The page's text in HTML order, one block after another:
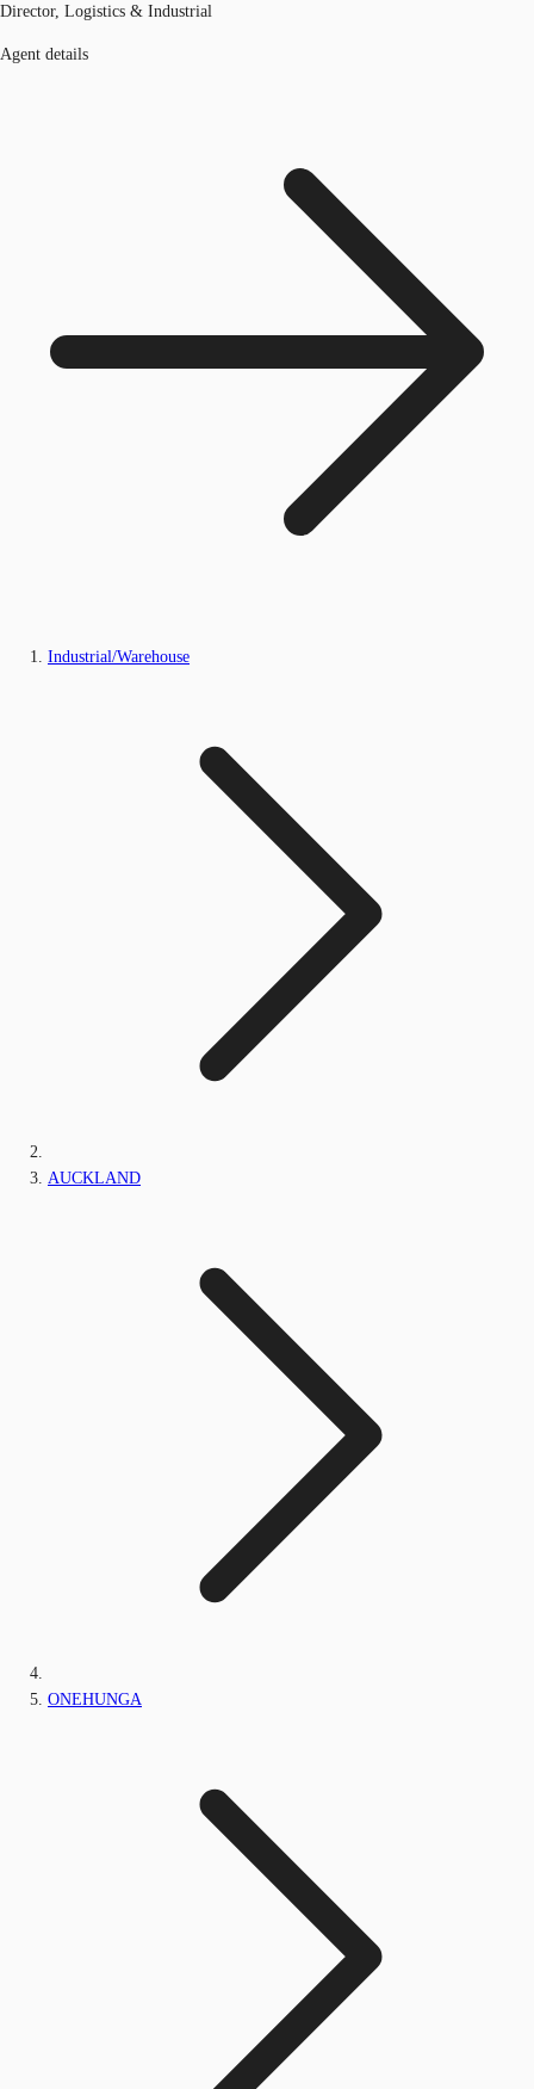
Director, Logistics & Industrial
Agent details
Industrial/Warehouse
AUCKLAND
ONEHUNGA